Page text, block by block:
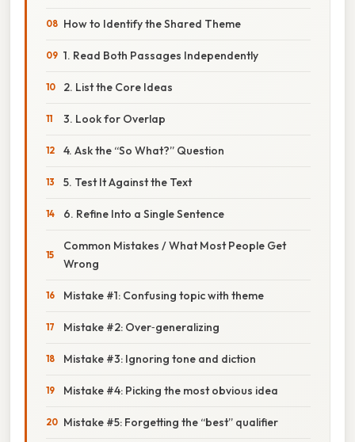
How to Identify the Shared Theme
1. Read Both Passages Independently
2. List the Core Ideas
3. Look for Overlap
4. Ask the “So What?” Question
5. Test It Against the Text
6. Refine Into a Single Sentence
Common Mistakes / What Most People Get
Wrong
Mistake #1: Confusing topic with theme
Mistake #2: Over‑generalizing
Mistake #3: Ignoring tone and diction
Mistake #4: Picking the most obvious idea
Mistake #5: Forgetting the “best” qualifier